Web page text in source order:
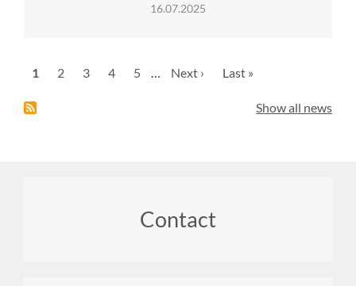
16.07.2025
Current
1 Page
2 Page
3 Page
4 Page
5
Next
Next ›
Last
Last »
Show all news
Contact